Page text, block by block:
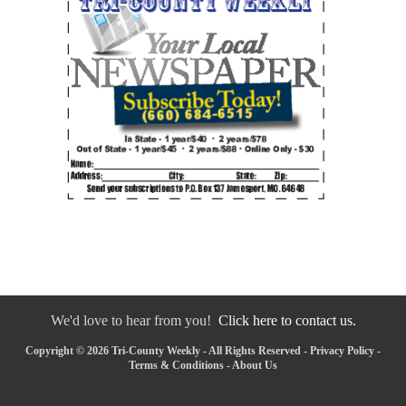
We'd love to hear from you! Click here to contact us.
Copyright © 2026 Tri-County Weekly - All Rights Reserved - Privacy Policy -
Terms & Conditions - About Us